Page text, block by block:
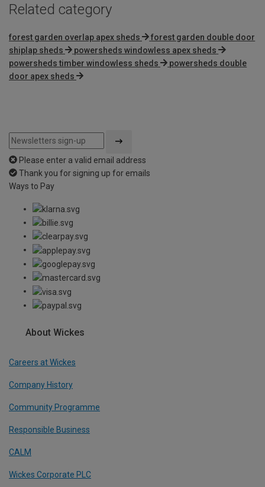
Related category
forest garden overlap apex sheds
forest garden double door
shiplap sheds
powersheds windowless apex sheds
powersheds timber windowless sheds
powersheds double
door apex sheds
Please enter a valid email address
Thank you for signing up for emails
Ways to Pay
About Wickes
Careers at Wickes
Company History
Community Programme
Responsible Business
CALM
Wickes Corporate PLC